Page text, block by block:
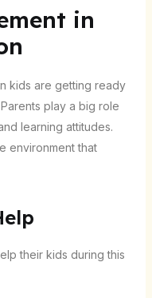
in
kids are getting ready
play a big role
learning attitudes.
environment that
their kids during this